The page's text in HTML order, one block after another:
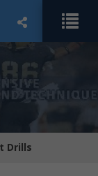
Drills